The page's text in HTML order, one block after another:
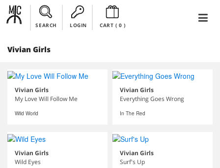
SEARCH LOGIN CART ( 0)
Vivian Girls
Vivian Girls
My Love Will Follow Me
Wild World
Vivian Girls
Everything Goes Wrong
In The Red
Vivian Girls
Wild Eyes
Vivian Girls
Surf's Up